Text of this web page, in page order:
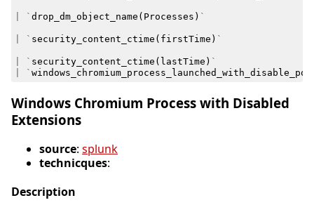
` drop_dm_object_name ( Processes ) `
` security_content_ctime ( firstTime ) `
` security_content_ctime ( lastTime ) `
`
Windows Chromium Process with Disabled
Extensions
source: splunk
technicques:
Description